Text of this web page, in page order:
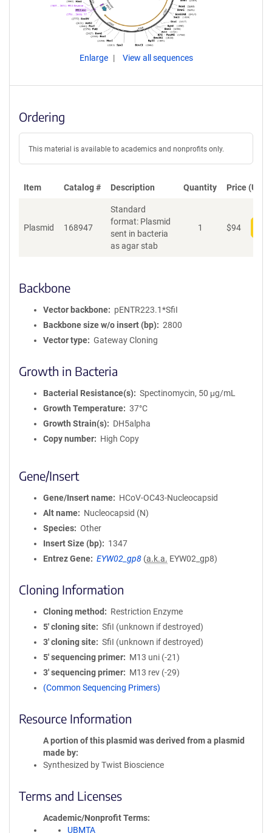
Enlarge View all sequences
Ordering
This material is available to academics and nonprofits only.
Item Catalog # Description Quantity Price (USD)
Plasmid 168947
Standard
format: Plasmid
sent in bacteria
as agar stab
1 $94
Backbone
Vector backbone
pENTR223.1*SfiI
Backbone size w/o insert (bp)
2800
Vector type
Gateway Cloning
Growth in Bacteria
Bacterial Resistance(s)
Spectinomycin, 50 μg/mL
Growth Temperature
37°C
Growth Strain(s)
DH5alpha
Copy number
High Copy
Gene/Insert
Gene/Insert name
HCoV-OC43-Nucleocapsid
Alt name
Nucleocapsid (N)
Species
Other
Insert Size (bp)
1347
Entrez Gene
EYW02_gp8 (a.k.a. EYW02_gp8)
Cloning Information
Cloning method
Restriction Enzyme
5′ cloning site
SfiI (unknown if destroyed)
3′ cloning site
SfiI (unknown if destroyed)
5′ sequencing primer
M13 uni (-21)
3′ sequencing primer
M13 rev (-29)
(Common Sequencing Primers)
Resource Information
A portion of this plasmid was derived from a plasmid
made by
Synthesized by Twist Bioscience
Terms and Licenses
Academic/Nonprofit Terms
UBMTA